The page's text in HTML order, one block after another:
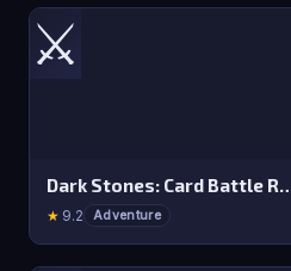
⚔️
Dark Stones:
★ 9.2 Adventure